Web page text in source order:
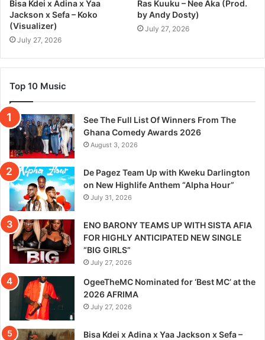
Bisa Kdei x Adina x Yaa
Jackson x Sefa – Koko
(Visualizer)
July 27, 2026
Ras Kuuku – Nee Aka (Prod.
by Andy Dosty)
July 27, 2026
Top 10 Music
See The Full List Of Winners From The
Ghana Comedy Awards 2026
August 3, 2026
De Pagez Team Up with Kweku Darlington
on New Highlife Anthem “Alpha Hour”
July 31, 2026
ENO BARONY TEAMS UP WITH SISTA AFIA
FOR HIGHLY ANTICIPATED NEW SINGLE
“BIG GIRLS”
July 27, 2026
OgeeTheMC Nominated for ‘Best MC’ at the
2026 AFRIMA
July 27, 2026
Bisa Kdei x Adina x Yaa Jackson x Sefa –